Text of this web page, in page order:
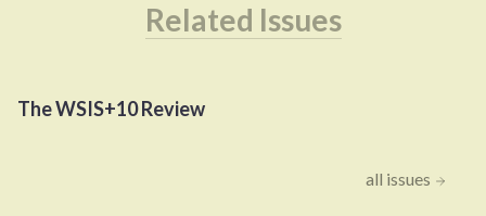
Related Issues
TheWSIS+10Review
all issues